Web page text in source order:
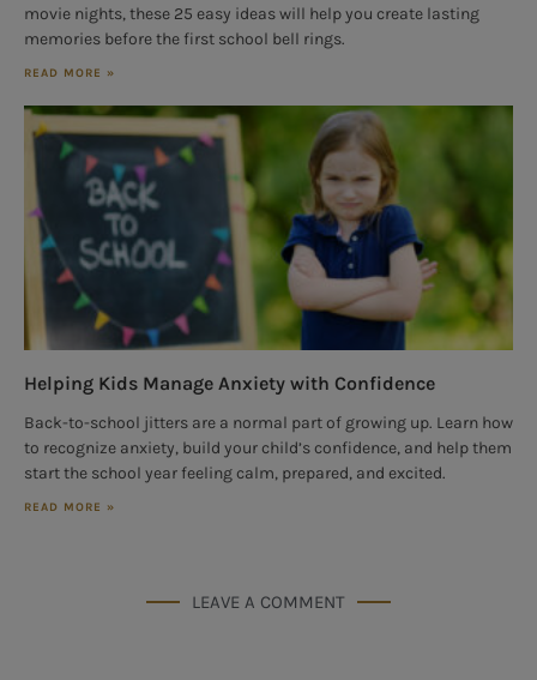
movie nights, these 25 easy ideas will help you create lasting
memories before the first school bell rings.
READ MORE »
Helping Kids Manage Anxiety with Confidence
Back-to-school jitters are a normal part of growing up. Learn how
to recognize anxiety, build your child’s confidence, and help them
start the school year feeling calm, prepared, and excited.
READ MORE »
LEAVE A COMMENT